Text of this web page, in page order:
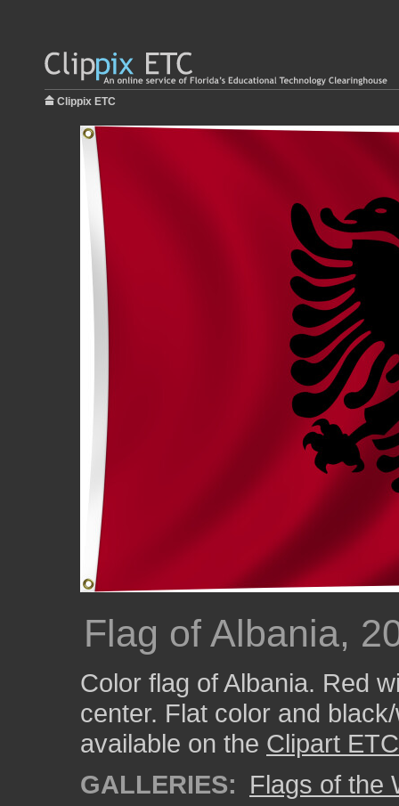
Clippix ETC
Flag of Albania,
Color flag of Albania. Red
center. Flat color and
available on the Clipart ETC
GALLERIES: Flags of the